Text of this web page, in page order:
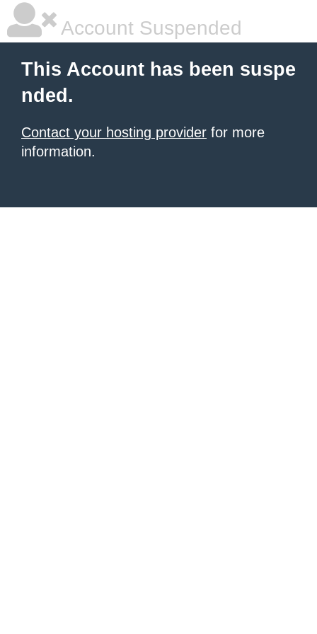
Account Suspended
This Account has been suspe
nded.
Contact your hosting provider for more
information.